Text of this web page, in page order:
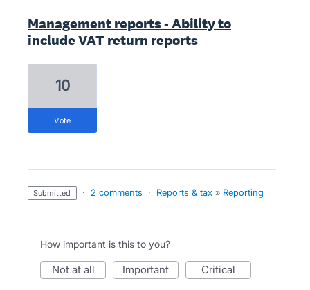
Management reports - Ability to
include VAT return reports
10
vote
submitted · 2 comments · Reports & tax » Reporting
How important is this to you?
not at all important critical